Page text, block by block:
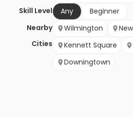
Skill Level
Any
Beginner
Nearby
Cities
Wilmington
Kennett Square
Downingtown